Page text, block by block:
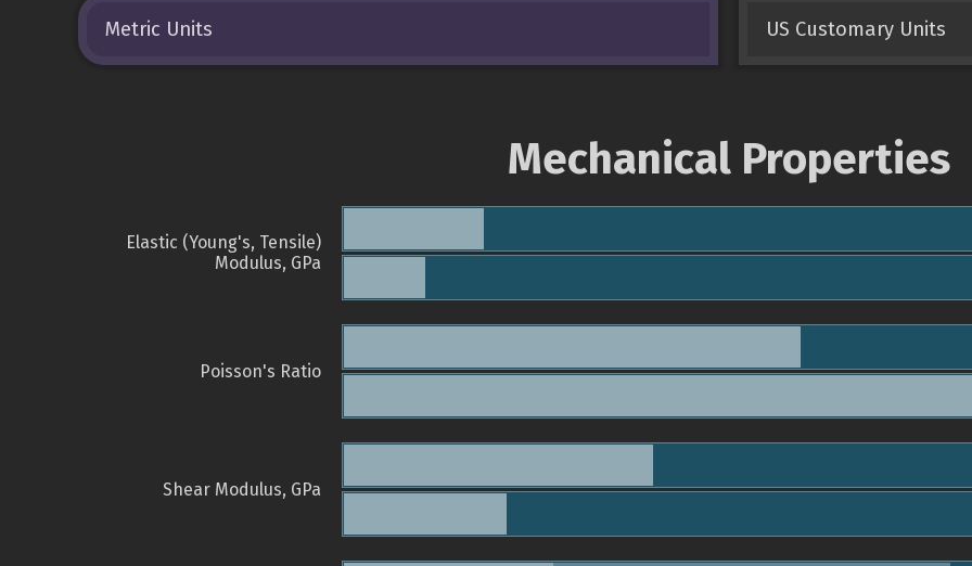
Metric Units US Customary Units
Mechanical Properties
Elastic (Young's, Tensile)
Modulus, GPa
Poisson's Ratio
Shear Modulus, GPa